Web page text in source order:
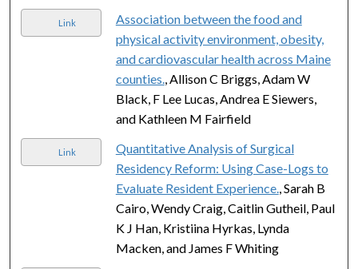
Link
Association between the food and
physical activity environment, obesity,
and cardiovascular health across Maine
counties. , Allison C Briggs, Adam W
Black, F Lee Lucas, Andrea E Siewers,
and Kathleen M Fairfield
Link
Quantitative Analysis of Surgical
Residency Reform: Using Case-Logs to
Evaluate Resident Experience. , Sarah B
Cairo, Wendy Craig, Caitlin Gutheil, Paul
K J Han, Kristiina Hyrkas, Lynda
Macken, and James F Whiting